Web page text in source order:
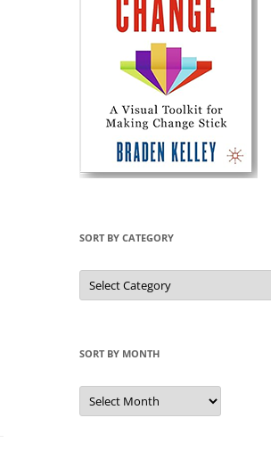
SORT BY CATEGORY
Sort
by
Category
SORT BY MONTH
Sort
by
Month